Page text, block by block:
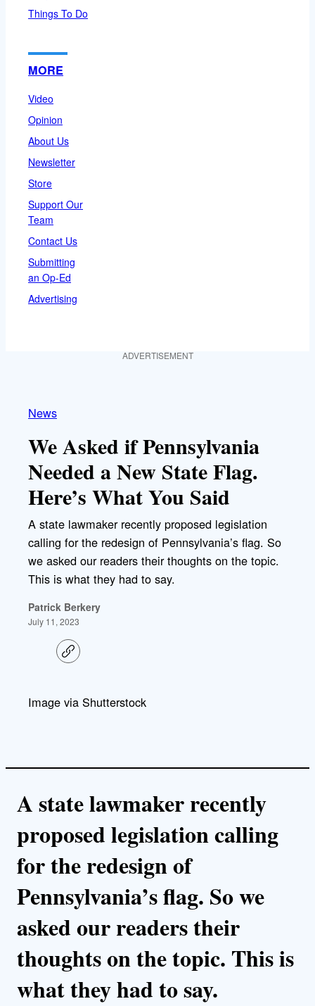
Things To Do
MORE
Video
Opinion
About Us
Newsletter
Store
Support Our
Team
Contact Us
Submitting
an Op-Ed
Advertising
ADVERTISEMENT
News
We Asked if Pennsylvania
Needed a New State Flag.
Here’s What You Said
A state lawmaker recently proposed legislation
calling for the redesign of Pennsylvania’s flag. So
we asked our readers their thoughts on the topic.
This is what they had to say.
Patrick Berkery
July 11, 2023
C
o
i
Image via Shutterstock
A state lawmaker recently
proposed legislation calling
for the redesign of
Pennsylvania’s flag. So we
asked our readers their
thoughts on the topic. This is
what they had to say.